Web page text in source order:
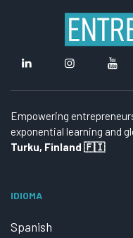
Empowering
exponential learning and
Turku, Finland 🇫🇮
IDIOMA
Spanish